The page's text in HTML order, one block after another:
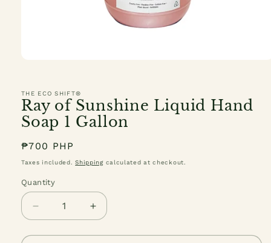
in
modal
THE ECO SHIFT®
Ray of Sunshine Liquid Hand
Soap 1 Gallon
Regular
price
₱700 PHP
Taxes included.Shippingcalculated at checkout.
Quantity
Quantity
Decrease
quantity
for
Increase
quantity
for